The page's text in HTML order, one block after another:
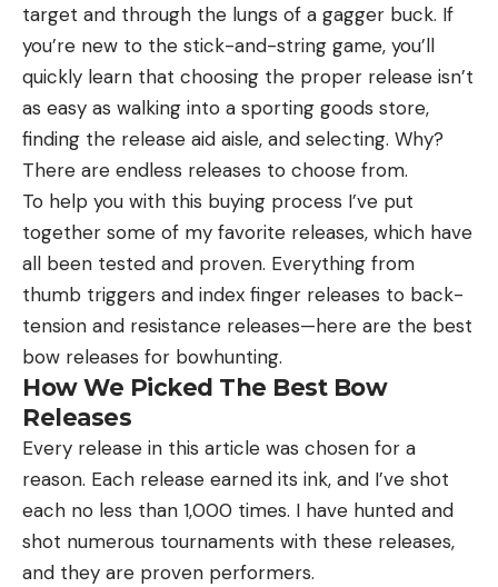
target and through the lungs of a gagger buck. If
you’re new to the stick-and-string game, you’ll
quickly learn that choosing the proper release isn’t
as easy as walking into a sporting goods store,
finding the release aid aisle, and selecting. Why?
There are endless releases to choose from.
To help you with this buying process I’ve put
together some of my favorite releases, which have
all been tested and proven. Everything from
thumb triggers and index finger releases to back-
tension and resistance releases—here are the best
bow releases for bowhunting.
How We Picked The Best Bow
Releases
Every release in this article was chosen for a
reason. Each release earned its ink, and I’ve shot
each no less than 1,000 times. I have hunted and
shot numerous tournaments with these releases,
and they are proven performers.